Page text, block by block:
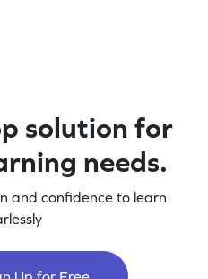
solution for
needs.
and confidence to learn